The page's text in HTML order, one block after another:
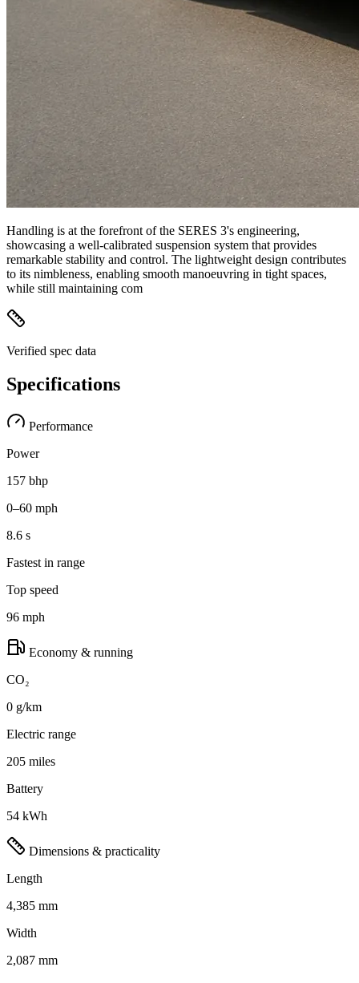
Handling is at the forefront of the SERES 3's engineering,
showcasing a well-calibrated suspension system that provides
remarkable stability and control. The lightweight design contributes
to its nimbleness, enabling smooth manoeuvring in tight spaces,
while still maintaining com
Verified spec data
Specifications
Performance
Power
157 bhp
0–60 mph
8.6 s
Fastest in range
Top speed
96 mph
Economy & running
CO₂
0 g/km
Electric range
205 miles
Battery
54 kWh
Dimensions & practicality
Length
4,385 mm
Width
2,087 mm